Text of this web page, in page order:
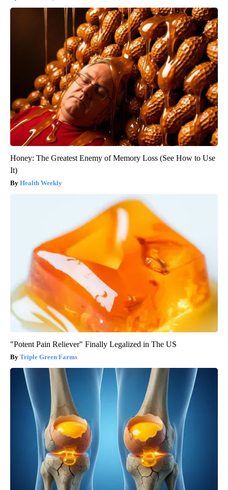
Honey: The Greatest Enemy of Memory Loss (See How to Use
It)
Health Weekly
"Potent Pain Reliever" Finally Legalized in The US
Triple Green Farms